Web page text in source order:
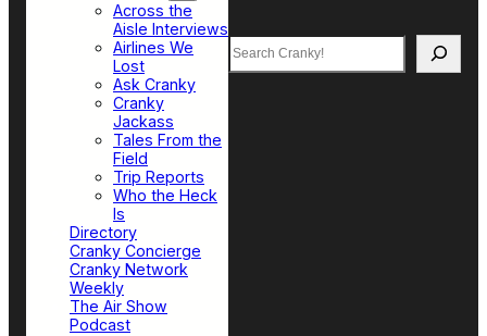
Across the
Aisle Interviews
Airlines We
Lost
Ask Cranky
Cranky
Jackass
Tales From the
Field
Trip Reports
Who the Heck
Is
Directory
Cranky Concierge
Cranky Network
Weekly
The Air Show
Podcast
Search